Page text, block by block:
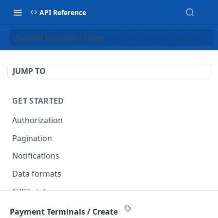
API Reference
Payment Terminals / Create
JUMP TO
GET STARTED
Authorization
Pagination
Notifications
Data formats
EVSE statuses
Backward compatibility
Payment Terminals / Create